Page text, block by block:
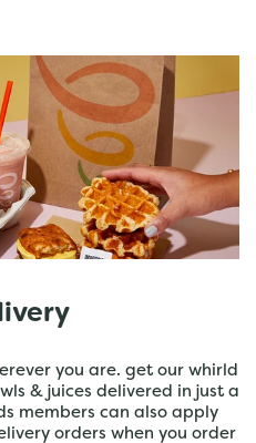
you are. get our whirld
& juices delivered in just a
members can also apply
orders when you order